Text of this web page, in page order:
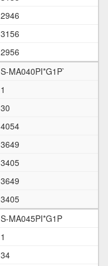
2946
3156
2956
S-MA040PI*G1P`
1
30
4054
3649
3405
3649
3405
S-MA045PI*G1P
1
34